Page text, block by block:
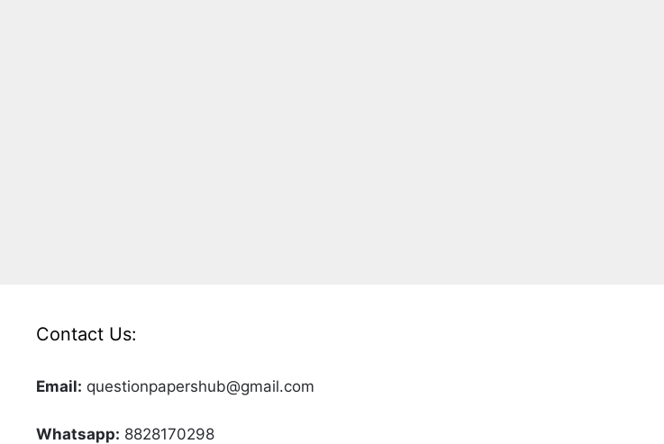
Contact Us:
Email: questionpapershub@gmail.com
Whatsapp: 8828170298